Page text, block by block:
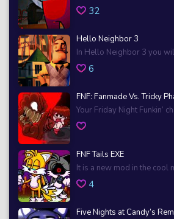
32
Hello Neighbor 3
In Hello Neighbor 3 you
6
FNF: Fanmade Vs. Tricky
Your Friday Night Funkin’
FNF Tails EXE
It is a new mod in the cool
4
Five Nights at Candy’s